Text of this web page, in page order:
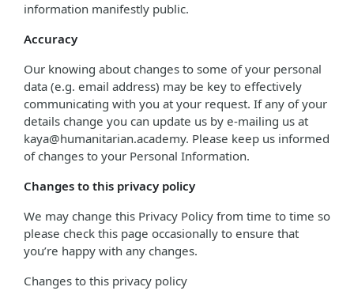
information manifestly public.
Accuracy
Our knowing about changes to some of your personal
data (e.g. email address) may be key to effectively
communicating with you at your request. If any of your
details change you can update us by e-mailing us at
kaya@humanitarian.academy. Please keep us informed
of changes to your Personal Information.
Changes to this privacy policy
We may change this Privacy Policy from time to time so
please check this page occasionally to ensure that
you’re happy with any changes.
Changes to this privacy policy